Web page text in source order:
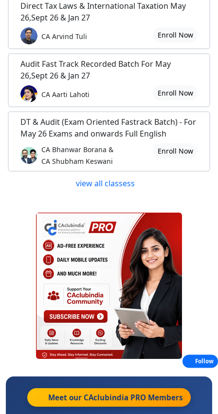
Direct Tax Laws & International Taxation May
26,Sept 26 & Jan 27
CA Arvind Tuli Enroll Now
Audit Fast Track Recorded Batch For May
26,Sept 26 & Jan 27
CA Aarti Lahoti Enroll Now
DT & Audit (Exam Oriented Fastrack Batch) - For
May 26 Exams and onwards Full English
CA Bhanwar Borana &
CA Shubham Keswani
Enroll Now
view all classess
Meet our CAclubindia PRO Members
Follow